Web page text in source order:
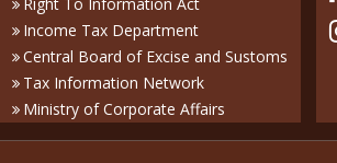
Income Tax Department
Central Board of Excise and Sustoms
Tax Information Network
Ministry of Corporate Affairs